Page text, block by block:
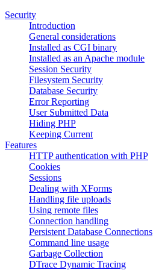
Security
Introduction
General considerations
Installed as CGI binary
Installed as an Apache module
Session Security
Filesystem Security
Database Security
Error Reporting
User Submitted Data
Hiding PHP
Keeping Current
Features
HTTP authentication with PHP
Cookies
Sessions
Dealing with XForms
Handling file uploads
Using remote files
Connection handling
Persistent Database Connections
Command line usage
Garbage Collection
DTrace Dynamic Tracing